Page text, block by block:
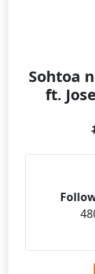
Sohtoa
ft.